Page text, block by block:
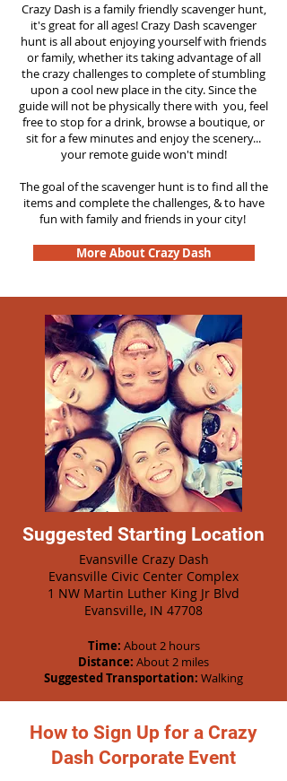
Crazy Dash is a family friendly scavenger hunt,
it's great for all ages! Crazy Dash scavenger
hunt is all about enjoying yourself with friends
or family, whether its taking advantage of all
the crazy challenges to complete of stumbling
upon a cool new place in the city. Since the
guide will not be physically there with you, feel
free to stop for a drink, browse a boutique, or
sit for a few minutes and enjoy the scenery...
your remote guide won't mind!
The goal of the scavenger hunt is to find all the
items and complete the challenges, & to have
fun with family and friends in your city!
More About Crazy Dash
Suggested Starting Location
Evansville Crazy Dash
Evansville Civic Center Complex
1 NW Martin Luther King Jr Blvd
Evansville, IN 47708
Time: About 2 hours
Distance: About 2 miles
Suggested Transportation: Walking
How to Sign Up for a Crazy
Dash Corporate Event